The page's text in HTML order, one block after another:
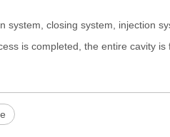
closing system, injection
is completed, the entire cavity is